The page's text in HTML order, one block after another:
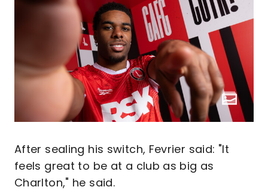
After sealing his switch, Fevrier said: "It
feels great to be at a club as big as
Charlton," he said.